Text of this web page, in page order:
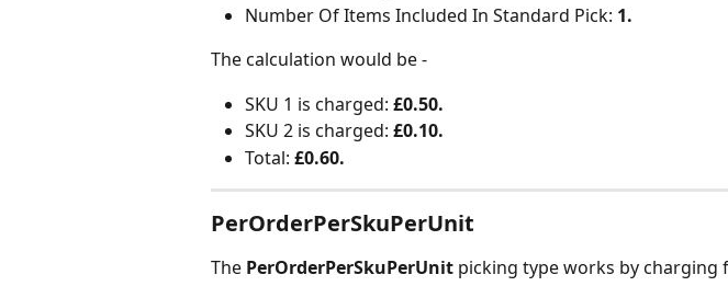
Number Of Items Included In Standard Pick: 1.
The calculation would be -
SKU 1 is charged: £0.50.
SKU 2 is charged: £0.10.
Total: £0.60.
PerOrderPerSkuPerUnit
The PerOrderPerSkuPerUnit picking type works by charging